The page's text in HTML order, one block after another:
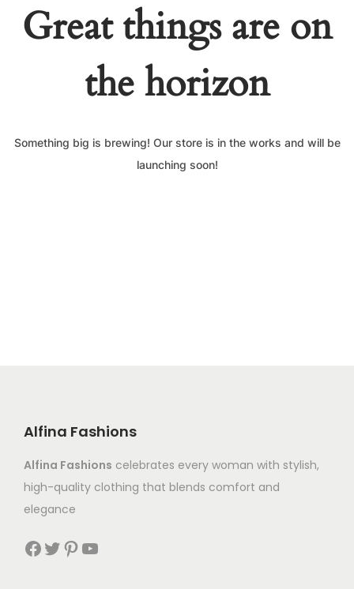
Great things are on
the horizon
Something big is brewing! Our store is in the works and will be
launching soon!
Alfina Fashions
Alfina Fashions celebrates every woman with stylish,
high-quality clothing that blends comfort and
elegance